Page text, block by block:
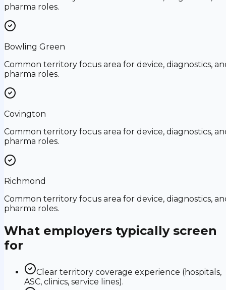
pharma roles.
Bowling Green
Common territory focus area for device, diagnostics,
pharma roles.
Covington
Common territory focus area for device, diagnostics,
pharma roles.
Richmond
Common territory focus area for device, diagnostics,
pharma roles.
What employers typically screen
for
Clear territory coverage experience (hospitals,
ASC, clinics, service lines).